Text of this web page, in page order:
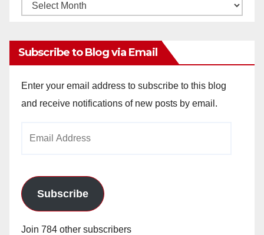
Monthly
Subscribe to Blog via Email
Enter your email address to subscribe to this blog
and receive notifications of new posts by email.
Subscribe
Join 784 other subscribers